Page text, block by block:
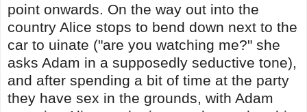
point onwards. On the way out into the
country Alice stops to bend down next to the
car to uinate ("are you watching me?" she
asks Adam in a supposedly seductive tone),
and after spending a bit of time at the party
they have sex in the grounds, with Adam